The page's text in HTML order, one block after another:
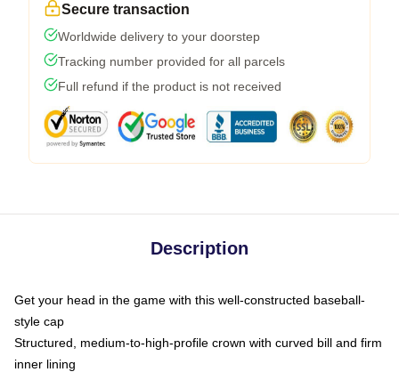
Secure transaction
Worldwide delivery to your doorstep
Tracking number provided for all parcels
Full refund if the product is not received
Description
Get your head in the game with this well-constructed baseball-
style cap
Structured, medium-to-high-profile crown with curved bill and firm
inner lining